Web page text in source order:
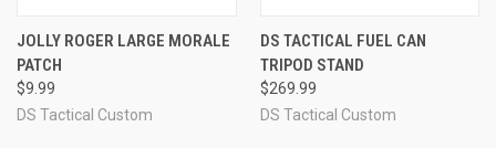
JOLLY ROGER LARGE MORALE
PATCH
$9.99
DS Tactical Custom
DS TACTICAL FUEL CAN
TRIPOD STAND
$269.99
DS Tactical Custom